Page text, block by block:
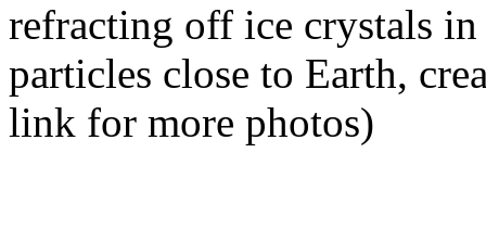
refracting off ice crystals
particles close to Earth,
link for more photos)